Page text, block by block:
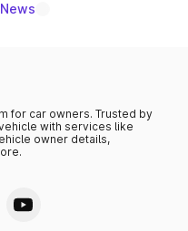
for car owners. Trusted by
with services like
owner details,